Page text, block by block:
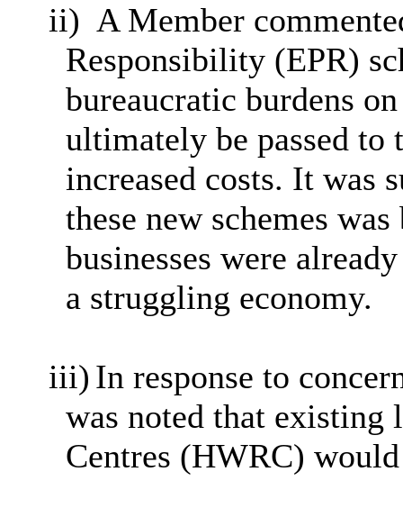
ii) A Member
Responsibility (EPR)
bureaucratic burdens
ultimately be passed to
increased costs. It was
these new schemes
businesses were
a struggling economy.
iii) In response to
was noted that existing
Centres (HWRC)